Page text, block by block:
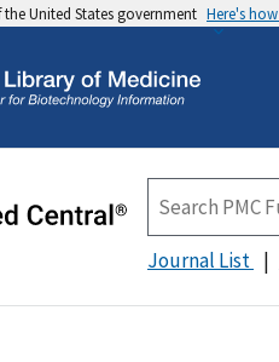
United States government Here's
Journal List